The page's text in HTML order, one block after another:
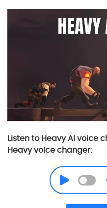
Listen to Heavy AI voice
Heavy voice changer: